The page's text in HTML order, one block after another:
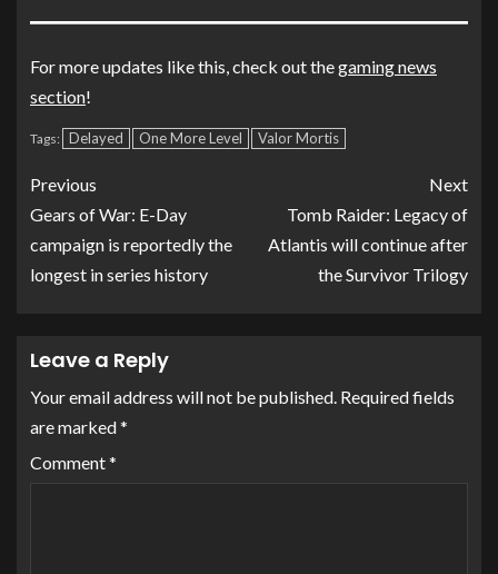
For more updates like this, check out thegaming news
section!
Tags: Delayed One More Level Valor Mortis
Previous
Gears of War: E-Day
campaign is reportedly the
longest in series history
Next
Tomb Raider: Legacy of
Atlantis will continue after
the Survivor Trilogy
Leave a Reply
Your email address will not be published. Required fields
are marked*
Comment*